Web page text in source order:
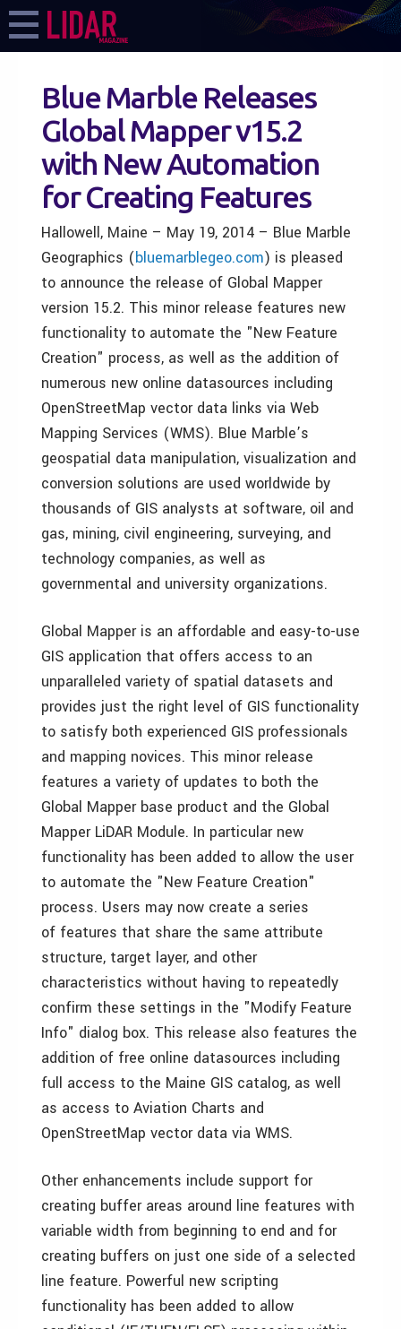
Blue Marble Releases
Global Mapper v15.2
with New Automation
for Creating Features
Hallowell, Maine – May 19, 2014 – Blue Marble
Geographics (bluemarblegeo.com) is pleased
to announce the release of Global Mapper
version 15.2. This minor release features new
functionality to automate the "New Feature
Creation" process, as well as the addition of
numerous new online datasources including
OpenStreetMap vector data links via Web
Mapping Services (WMS). Blue Marble’s
geospatial data manipulation, visualization and
conversion solutions are used worldwide by
thousands of GIS analysts at software, oil and
gas, mining, civil engineering, surveying, and
technology companies, as well as
governmental and university organizations.
Global Mapper is an affordable and easy-to-use
GIS application that offers access to an
unparalleled variety of spatial datasets and
provides just the right level of GIS functionality
to satisfy both experienced GIS professionals
and mapping novices. This minor release
features a variety of updates to both the
Global Mapper base product and the Global
Mapper LiDAR Module. In particular new
functionality has been added to allow the user
to automate the "New Feature Creation"
process. Users may now create a series
of features that share the same attribute
structure, target layer, and other
characteristics without having to repeatedly
confirm these settings in the "Modify Feature
Info" dialog box. This release also features the
addition of free online datasources including
full access to the Maine GIS catalog, as well
as access to Aviation Charts and
OpenStreetMap vector data via WMS.
Other enhancements include support for
creating buffer areas around line features with
variable width from beginning to end and for
creating buffers on just one side of a selected
line feature. Powerful new scripting
functionality has been added to allow